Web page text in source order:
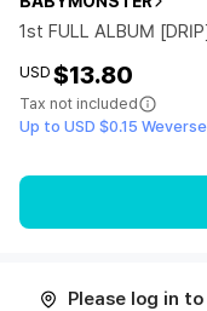
1st FULL ALBUM
USD $13.80
Tax not included
Up to USD $0.15
Please log in